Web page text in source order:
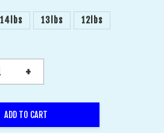
14lbs 13lbs 12lbs
+
ADD TO CART